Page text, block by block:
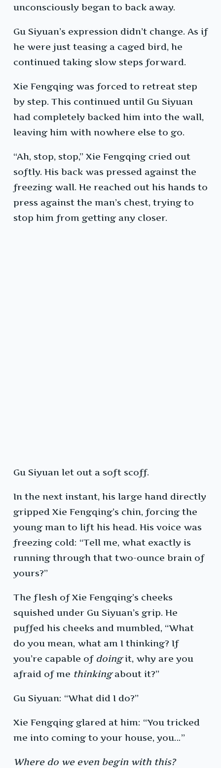
unconsciously began to back away.
Gu Siyuan’s expression didn’t change. As if
he were just teasing a caged bird, he
continued taking slow steps forward.
Xie Fengqing was forced to retreat step
by step. This continued until Gu Siyuan
had completely backed him into the wall,
leaving him with nowhere else to go.
“Ah, stop, stop,” Xie Fengqing cried out
softly. His back was pressed against the
freezing wall. He reached out his hands to
press against the man’s chest, trying to
stop him from getting any closer.
Gu Siyuan let out a soft scoff.
In the next instant, his large hand directly
gripped Xie Fengqing’s chin, forcing the
young man to lift his head. His voice was
freezing cold: “Tell me, what exactly is
running through that two-ounce brain of
yours?”
The flesh of Xie Fengqing’s cheeks
squished under Gu Siyuan’s grip. He
puffed his cheeks and mumbled, “What
do you mean, what am I thinking? If
you’re capable of doingit, why are you
afraid of me thinkingabout it?”
Gu Siyuan: “What did I do?”
Xie Fengqing glared at him: “You tricked
me into coming to your house, you…”
Where do we even begin with this?